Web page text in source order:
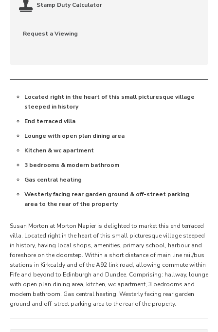
Stamp Duty Calculator
Request a Viewing
Located right in the heart of this small picturesque village
steeped in history
End terraced villa
Lounge with open plan dining area
Kitchen & wc apartment
3 bedrooms & modern bathroom
Gas central heating
Westerly facing rear garden ground & off-street parking
area to the rear of the property
Susan Morton at Morton Napier is delighted to market this end terraced
villa. Located right in the heart of this small picturesque village steeped
in history, having local shops, amenities, primary school, harbour and
foreshore on the doorstep. Within a short distance of main line rail/bus
stations in Kirkcaldy and of the A92 link road, allowing commute within
Fife and beyond to Edinburgh and Dundee. Comprising: hallway, lounge
with open plan dining area, kitchen, wc apartment, 3 bedrooms and
modern bathroom. Gas central heating. Westerly facing rear garden
ground and off-street parking area to the rear of the property.